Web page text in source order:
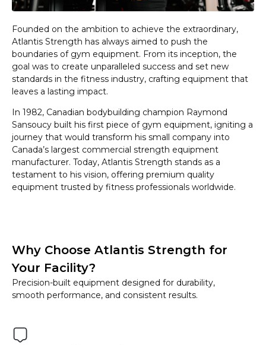
Founded on the ambition to achieve the extraordinary,
Atlantis Strength has always aimed to push the
boundaries of gym equipment. From its inception, the
goal was to create unparalleled success and set new
standards in the fitness industry, crafting equipment that
leaves a lasting impact.
In 1982, Canadian bodybuilding champion Raymond
Sansoucy built his first piece of gym equipment, igniting a
journey that would transform his small company into
Canada’s largest commercial strength equipment
manufacturer. Today, Atlantis Strength stands as a
testament to his vision, offering premium quality
equipment trusted by fitness professionals worldwide.
Why Choose Atlantis Strength for
Your Facility?
Precision-built equipment designed for durability,
smooth performance, and consistent results.